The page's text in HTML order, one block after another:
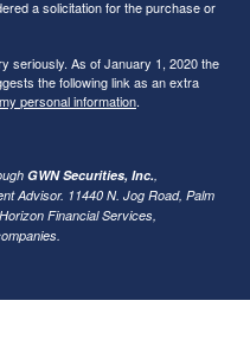
a solicitation for the purchase or
seriously. As of January 1, 2020 the
the following link as an extra
personal information.
GWN Securities, Inc.
Advisor. 11440 N. Jog Road, Palm
Financial Services,